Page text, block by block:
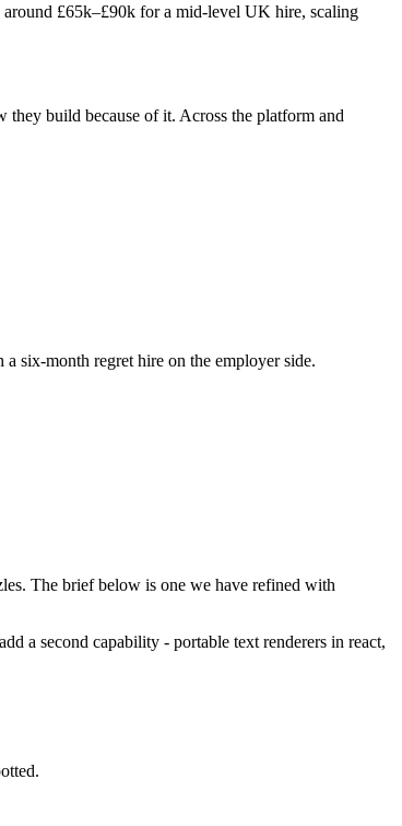
around £65k–£90k for a mid-level UK hire, scaling
they build because of it. Across the platform and
six-month regret hire on the employer side.
The brief below is one we have refined with
a second capability - portable text renderers in react,